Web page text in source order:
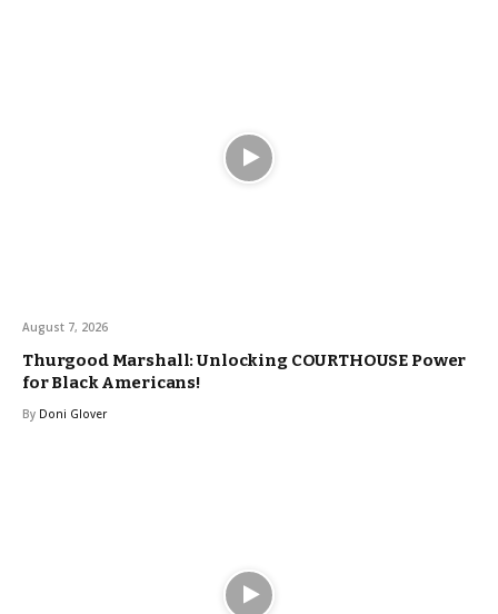
August 7, 2026
Thurgood Marshall: Unlocking COURTHOUSE Power
for Black Americans!
By Doni Glover